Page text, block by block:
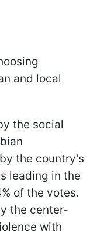
and local
the social
the country's
leading in the
of the votes.
the center-
with